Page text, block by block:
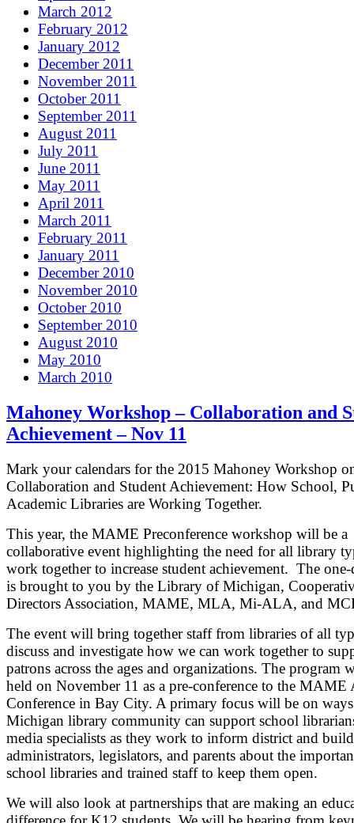
March 2012
February 2012
January 2012
December 2011
November 2011
October 2011
September 2011
August 2011
July 2011
June 2011
May 2011
April 2011
March 2011
February 2011
January 2011
December 2010
November 2010
October 2010
September 2010
August 2010
May 2010
March 2010
Mahoney Workshop – Collaboration and
Achievement – Nov 11
Mark your calendars for the 2015 Mahoney Workshop
Collaboration and Student Achievement: How School,
Academic Libraries are Working Together.
This year, the MAME Preconference workshop will be a
collaborative event highlighting the need for all library
work together to increase student achievement. The
is brought to you by the Library of Michigan,
Directors Association, MAME, MLA, Mi-ALA, and
The event will bring together staff from libraries of all
discuss and investigate how we can work together to
patrons across the ages and organizations. The program
held on November 11 as a pre-conference to the MAME
Conference in Bay City. A primary focus will be on
Michigan library community can support school
media specialists as they work to inform district and
administrators, legislators, and parents about the
school libraries and trained staff to keep them open.
We will also look at partnerships that are making an